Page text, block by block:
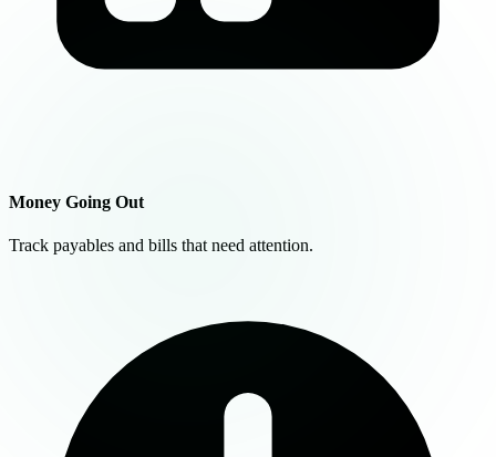
Money Going Out
Track payables and bills that need attention.